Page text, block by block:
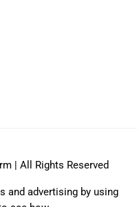
| All Rights Reserved
and advertising by using